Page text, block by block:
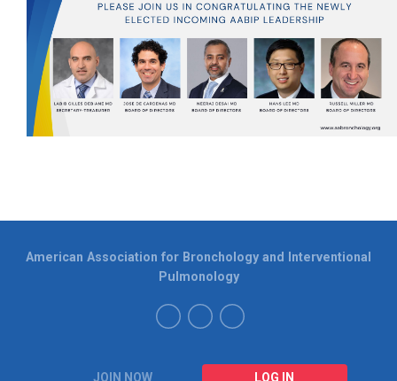
JOIN NOW LOG IN
American Association for Bronchology and Interventional
Pulmonology